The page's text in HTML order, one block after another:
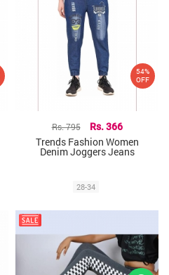
Rs. 795 Rs. 366
Trends Fashion Women
Denim Joggers Jeans
54%
OFF
28-34